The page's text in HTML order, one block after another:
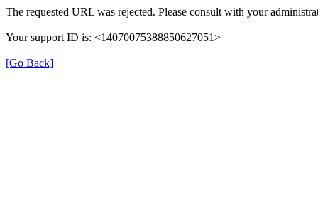
The requested URL was rejected. Please consult with your
Your support ID is: <14070075388850627051>
[Go Back]